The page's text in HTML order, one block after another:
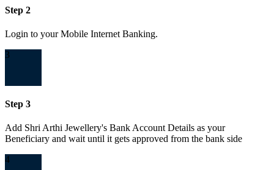
Step 2
Login to your Mobile Internet Banking.
3
Step 3
Add Shri Arthi Jewellery's Bank Account Details as your
Beneficiary and wait until it gets approved from the bank side
4